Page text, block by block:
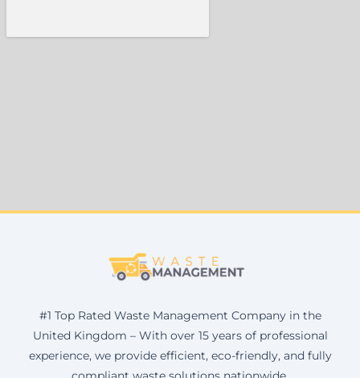
#1 Top Rated Waste Management Company in the
United Kingdom – With over 15 years of professional
experience, we provide efficient, eco-friendly, and fully